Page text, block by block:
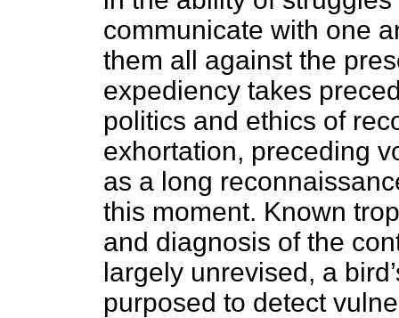
communicate with one
them all against the
expediency takes
politics and ethics of
exhortation, preceding
as a long
this moment. Known
and diagnosis of the
largely unrevised, a
purposed to detect